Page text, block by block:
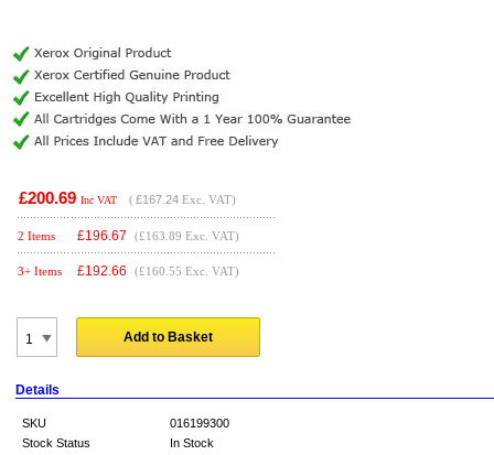
£200.69 Inc VAT ( £167.24 Exc. VAT)
2 Items £196.67 (£163.89 Exc. VAT)
3+ Items £192.66 (£160.55 Exc. VAT)
Add to Basket
Details
SKU
016199300
Stock Status
In Stock